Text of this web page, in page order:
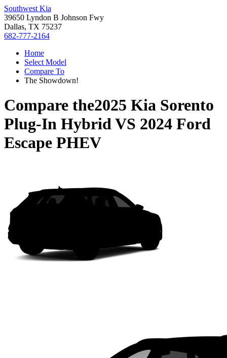
Southwest Kia
39650 Lyndon B Johnson Fwy
Dallas, TX 75237
682-777-2164
Home
Select Model
Compare To
The Showdown!
Compare the2025 Kia Sorento
Plug-In HybridVS 2024 Ford
Escape PHEV